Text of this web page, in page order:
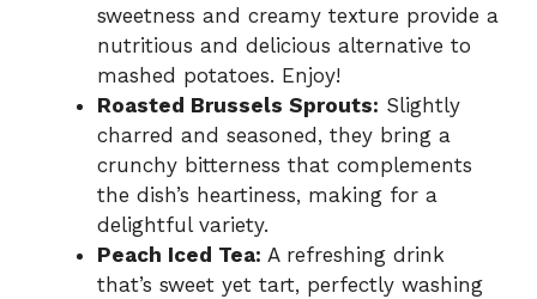
sweetness and creamy texture provide a
nutritious and delicious alternative to
mashed potatoes. Enjoy!
Roasted Brussels Sprouts: Slightly
charred and seasoned, they bring a
crunchy bitterness that complements
the dish’s heartiness, making for a
delightful variety.
Peach Iced Tea: A refreshing drink
that’s sweet yet tart, perfectly washing